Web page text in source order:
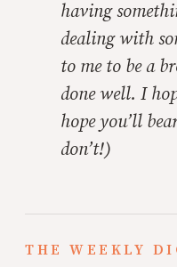
having
dealing with
to me to be a
done well. I
hope you’ll
don’t!)
THE WEEKLY